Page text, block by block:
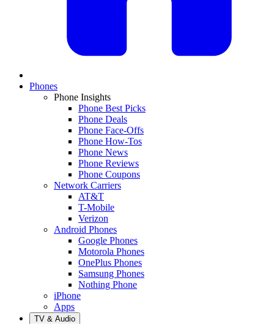
Phones
Phone Insights
Phone Best Picks
Phone Deals
Phone Face-Offs
Phone How-Tos
Phone News
Phone Reviews
Phone Coupons
Network Carriers
AT&T
T-Mobile
Verizon
Android Phones
Google Phones
Motorola Phones
OnePlus Phones
Samsung Phones
Nothing Phone
iPhone
Apps
TV & Audio